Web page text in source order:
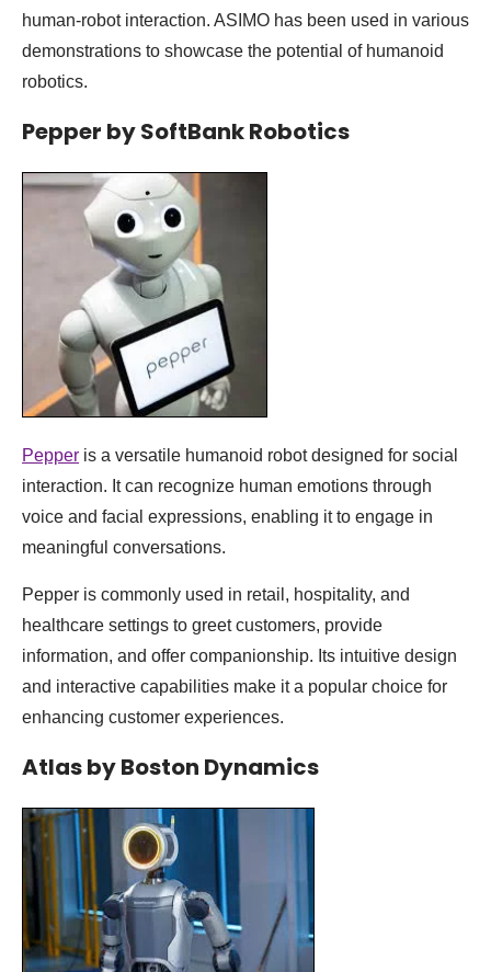
human-robot interaction. ASIMO has been used in various
demonstrations to showcase the potential of humanoid
robotics.
Pepper by SoftBank Robotics
Pepper is a versatile humanoid robot designed for social
interaction. It can recognize human emotions through
voice and facial expressions, enabling it to engage in
meaningful conversations.
Pepper is commonly used in retail, hospitality, and
healthcare settings to greet customers, provide
information, and offer companionship. Its intuitive design
and interactive capabilities make it a popular choice for
enhancing customer experiences.
Atlas by Boston Dynamics